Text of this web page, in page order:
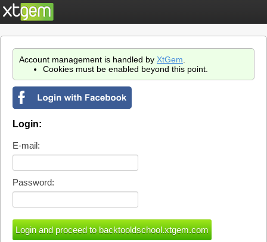
Account management is handled by XtGem
Cookies must be enabled beyond this point.
Login:
E-mail:
Password: